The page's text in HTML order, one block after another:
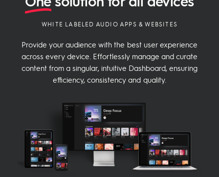
WHITE LABELED AUDIO APPS & WEBSITES
Provide your audience with the best user experience
across every device. Effortlessly manage and curate
content from a singular, intuitive Dashboard, ensuring
efficiency, consistency and quality.